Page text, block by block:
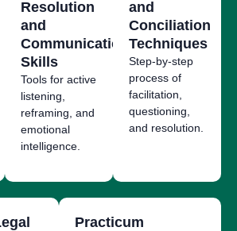
Resolution
and
Communication
Skills
Tools for active
listening,
reframing, and
emotional
intelligence.
and
Conciliation
Techniques
Step-by-step
process of
facilitation,
questioning,
and resolution.
Practicum